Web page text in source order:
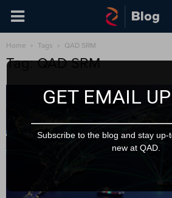
Home Tags QAD SRM
Tag: QAD SRM
GET EMAIL
Subscribe to the blog and stay up-
new at QAD.